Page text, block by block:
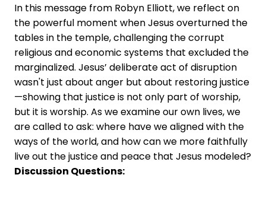
In this message from Robyn Elliott, we reflect on
the powerful moment when Jesus overturned the
tables in the temple, challenging the corrupt
religious and economic systems that excluded the
marginalized. Jesus’ deliberate act of disruption
wasn't just about anger but about restoring justice
—showing that justice is not only part of worship,
but it is worship. As we examine our own lives, we
are called to ask: where have we aligned with the
ways of the world, and how can we more faithfully
live out the justice and peace that Jesus modeled?
Discussion Questions: